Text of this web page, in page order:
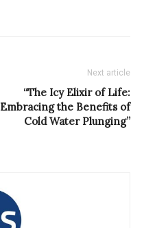
Next article
“The Icy Elixir of Life:
Embracing the Benefits of
Cold Water Plunging”